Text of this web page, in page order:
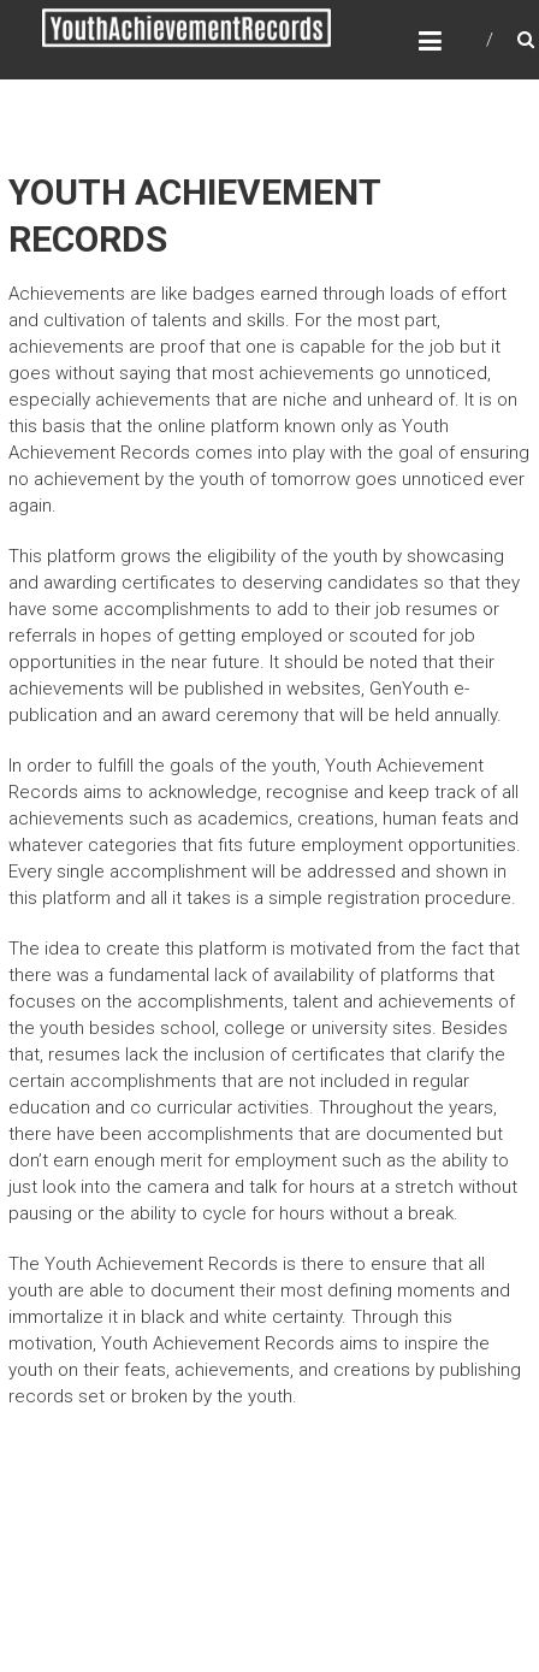
YOUTH ACHIEVEMENT
RECORDS
Every nation has a message to deliver, a
YOUTH ACHIEVEMENT
RECORDS
Achievements are like badges earned through loads of effort
and cultivation of talents and skills. For the most part,
achievements are proof that one is capable for the job but it
goes without saying that most achievements go unnoticed,
especially achievements that are niche and unheard of. It is on
this basis that the online platform known only as Youth
Achievement Records comes into play with the goal of ensuring
no achievement by the youth of tomorrow goes unnoticed ever
again.
This platform grows the eligibility of the youth by showcasing
and awarding certificates to deserving candidates so that they
have some accomplishments to add to their job resumes or
referrals in hopes of getting employed or scouted for job
opportunities in the near future. It should be noted that their
achievements will be published in websites, GenYouth e-
publication and an award ceremony that will be held annually.
In order to fulfill the goals of the youth, Youth Achievement
Records aims to acknowledge, recognise and keep track of all
achievements such as academics, creations, human feats and
whatever categories that fits future employment opportunities.
Every single accomplishment will be addressed and shown in
this platform and all it takes is a simple registration procedure.
The idea to create this platform is motivated from the fact that
there was a fundamental lack of availability of platforms that
focuses on the accomplishments, talent and achievements of
the youth besides school, college or university sites. Besides
that, resumes lack the inclusion of certificates that clarify the
certain accomplishments that are not included in regular
education and co curricular activities. Throughout the years,
there have been accomplishments that are documented but
don’t earn enough merit for employment such as the ability to
just look into the camera and talk for hours at a stretch without
pausing or the ability to cycle for hours without a break.
The Youth Achievement Records is there to ensure that all
youth are able to document their most defining moments and
immortalize it in black and white certainty. Through this
motivation, Youth Achievement Records aims to inspire the
youth on their feats, achievements, and creations by publishing
records set or broken by the youth.